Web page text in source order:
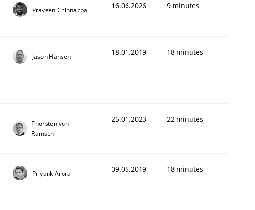
Praveen Chinnappa 16.06.2026 9 minutes
Jason Hansen 18.01.2019 18 minutes
Thorsten von
Ramsch
25.01.2023 22 minutes
Priyank Arora 09.05.2019 18 minutes